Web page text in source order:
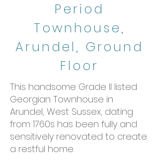
Period
Townhouse,
Arundel, Ground
Floor
This handsome Grade II listed
Georgian Townhouse in
Arundel, West Sussex, dating
from 1760s has been fully and
sensitively renovated to create
a restful home.